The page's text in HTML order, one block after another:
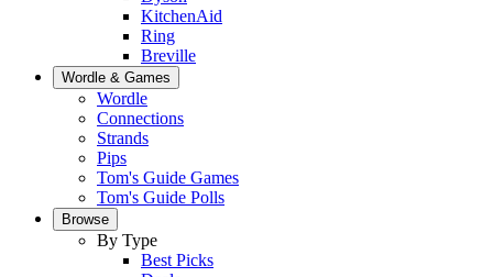
KitchenAid
Ring
Breville
Wordle & Games
Wordle
Connections
Strands
Pips
Tom's Guide Games
Tom's Guide Polls
Browse
By Type
Best Picks